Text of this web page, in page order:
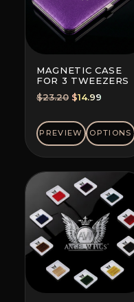
MAGNETIC CASE
FOR 3 TWEEZERS
$23.20 Original
was:
$23.20.
$14.99
is:
$14.99.
PREVIEW OPTIONS